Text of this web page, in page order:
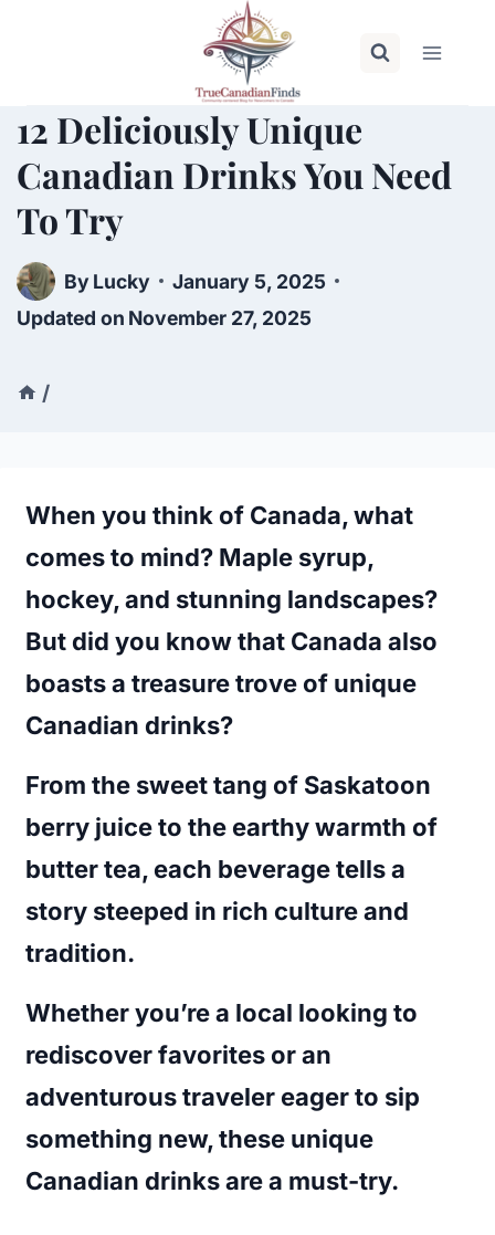
12 Deliciously Unique
Canadian Drinks You Need
To Try
ByLucky
January 5, 2025
Updated on November 27, 2025
/
When you think of Canada, what
comes to mind? Maple syrup,
hockey, and stunning landscapes?
But did you know that Canada also
boasts a treasure trove of unique
Canadian drinks?
From the sweet tang of Saskatoon
berry juice to the earthy warmth of
butter tea, each beverage tells a
story steeped in rich culture and
tradition.
Whether you’re a local looking to
rediscover favorites or an
adventurous traveler eager to sip
something new, these unique
Canadian drinksare a must-try.